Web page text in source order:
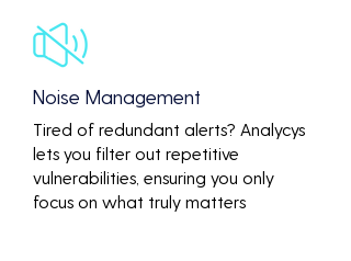
Noise Management
Tired of redundant alerts? Analycys
lets you filter out repetitive
vulnerabilities, ensuring you only
focus on what truly matters